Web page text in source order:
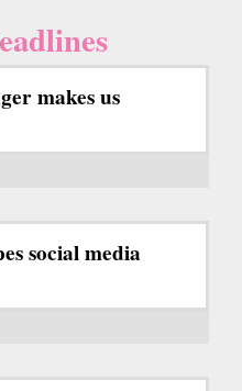
makes us
social media